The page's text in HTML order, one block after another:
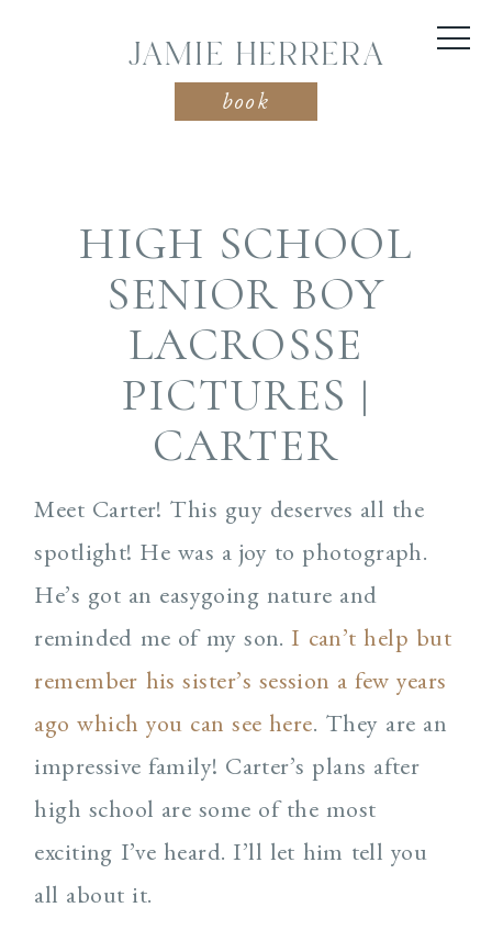
JAMIE HERRERA
book
HIGH SCHOOL
SENIOR BOY
LACROSSE
PICTURES |
CARTER
Meet Carter! This guy deserves all the
spotlight! He was a joy to photograph.
He’s got an easygoing nature and
reminded me of my son.I can’t help but
remember his sister’s session a few years
ago which you can see here. They are an
impressive family! Carter’s plans after
high school are some of the most
exciting I’ve heard. I’ll let him tell you
all about it.